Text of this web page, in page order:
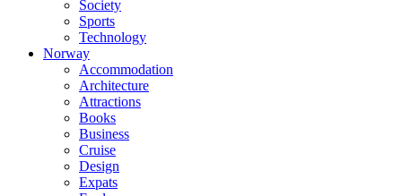
Society
Sports
Technology
Norway
Accommodation
Architecture
Attractions
Books
Business
Cruise
Design
Expats